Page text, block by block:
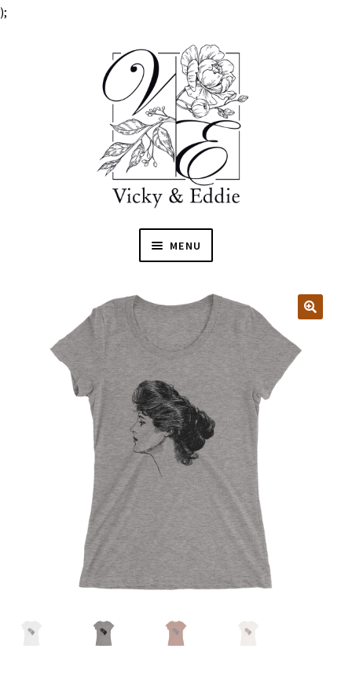
);
MENU
SHOP
ABOUT
CONTACT